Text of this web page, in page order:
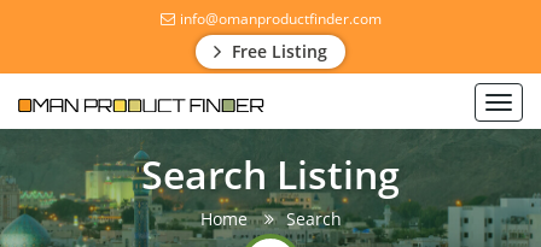
info@omanproductfinder.com
Free Listing
Search Listing
Home Search